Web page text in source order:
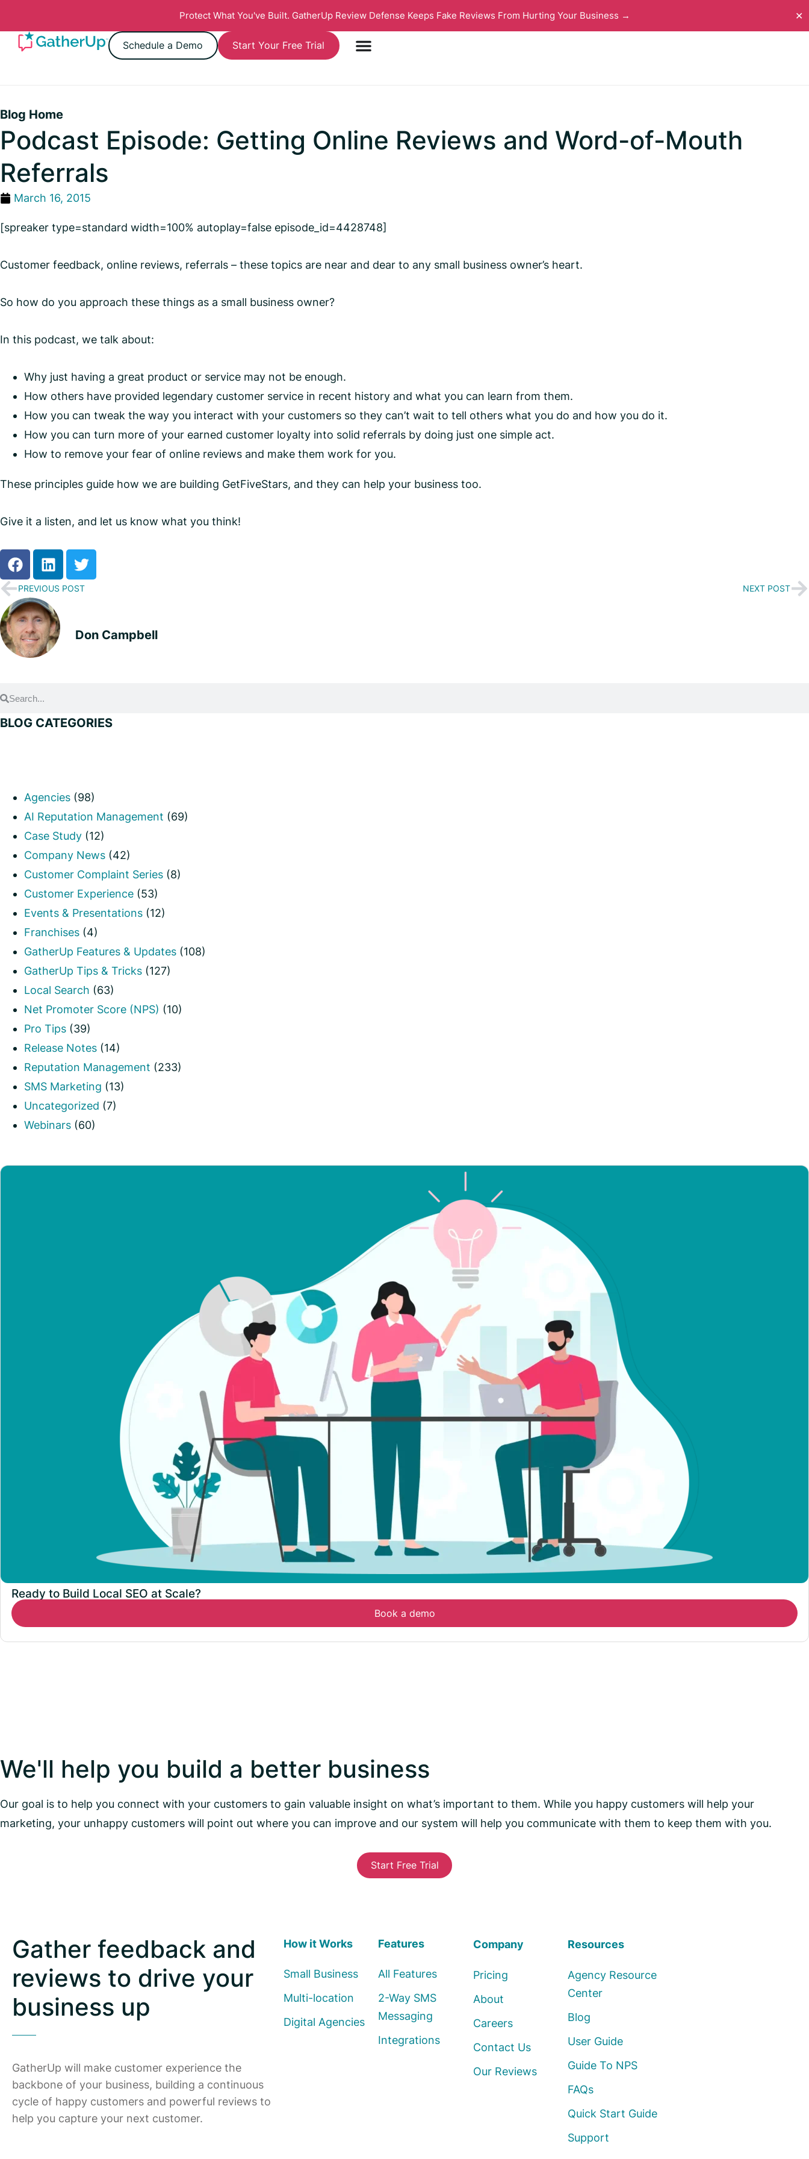
Protect What You've Built. GatherUp Review Defense Keeps Fake Reviews From Hurting Your Business → ✕
Schedule a Demo Start Your Free Trial
Blog Home
Podcast Episode: Getting Online Reviews and Word-of-Mouth
Referrals
March 16, 2015
[spreaker type=standard width=100% autoplay=false episode_id=4428748]
Customer feedback, online reviews, referrals – these topics are near and dear to any small business owner’s heart.
So how do you approach these things as a small business owner?
In this podcast, we talk about:
Why just having a great product or service may not be enough.
How others have provided legendary customer service in recent history and what you can learn from them.
How you can tweak the way you interact with your customers so they can’t wait to tell others what you do and how you do it.
How you can turn more of your earned customer loyalty into solid referrals by doing just one simple act.
How to remove your fear of online reviews and make them work for you.
These principles guide how we are building GetFiveStars, and they can help your business too.
Give it a listen, and let us know what you think!
PREVIOUS POST NEXT POST
Don Campbell
BLOG CATEGORIES
Agencies (98)
AI Reputation Management (69)
Case Study (12)
Company News (42)
Customer Complaint Series (8)
Customer Experience (53)
Events & Presentations (12)
Franchises (4)
GatherUp Features & Updates (108)
GatherUp Tips & Tricks (127)
Local Search (63)
Net Promoter Score (NPS) (10)
Pro Tips (39)
Release Notes (14)
Reputation Management (233)
SMS Marketing (13)
Uncategorized (7)
Webinars (60)
Ready to Build Local SEO at Scale?
Book a demo
We'll help you build a better business
Our goal is to help you connect with your customers to gain valuable insight on what’s important to them. While you happy customers will help your
marketing, your unhappy customers will point out where you can improve and our system will help you communicate with them to keep them with you.
Start Free Trial
Gather feedback and
reviews to drive your
business up
GatherUp will make customer experience the
backbone of your business, building a continuous
cycle of happy customers and powerful reviews to
help you capture your next customer.
How it Works
Small Business
Multi-location
Digital Agencies
Features
All Features
2-Way SMS
Messaging
Integrations
Company
Pricing
About
Careers
Contact Us
Our Reviews
Resources
Agency Resource
Center
Blog
User Guide
Guide To NPS
FAQs
Quick Start Guide
Support